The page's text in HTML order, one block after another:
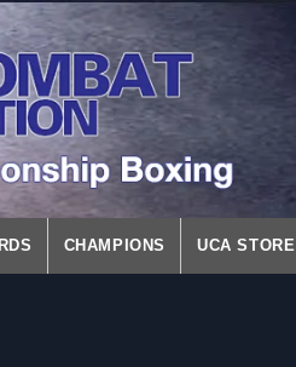
CHAMPIONS UCA STORE